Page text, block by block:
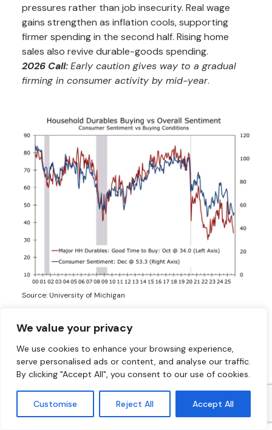
We value your privacy
We use cookies to enhance your browsing experience,
serve personalised ads or content, and analyse our traffic.
By clicking "Accept All", you consent to our use of cookies.
Customise Reject All Accept All
pressures rather than job insecurity. Real wage
gains strengthen as inflation cools, supporting
firmer spending in the second half. Rising home
sales also revive durable-goods spending.
2026 Call:Early caution gives way to a gradual
firming in consumer activity by mid-year.
Source: University of Michigan
Housing Rebounds as Inventory Improves
and Mortgage Rates Drift Toward 6%
Existing home inventories are rising from
sellers to buyers. Single-family homebuilding has
slowed as pandemic-delayed projects reach